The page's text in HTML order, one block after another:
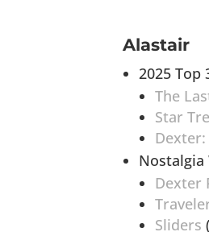
Alastair
2025 Top
The
Star
Nostalgia
Dexter
Sliders